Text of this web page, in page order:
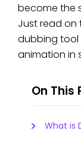
become the
Just read on
dubbing tool
animation in
On This
What is